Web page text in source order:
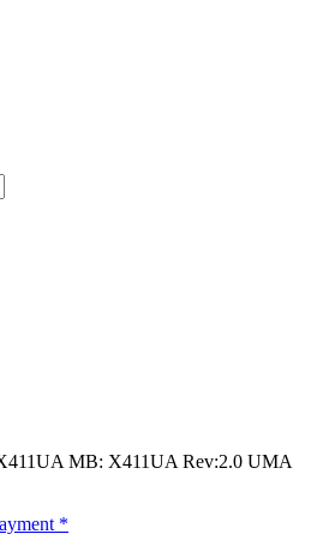
MB: X411UA Rev:2.0 UMA
*